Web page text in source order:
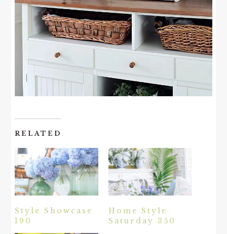
RELATED
Style Showcase
190
Home Style
Saturday 350